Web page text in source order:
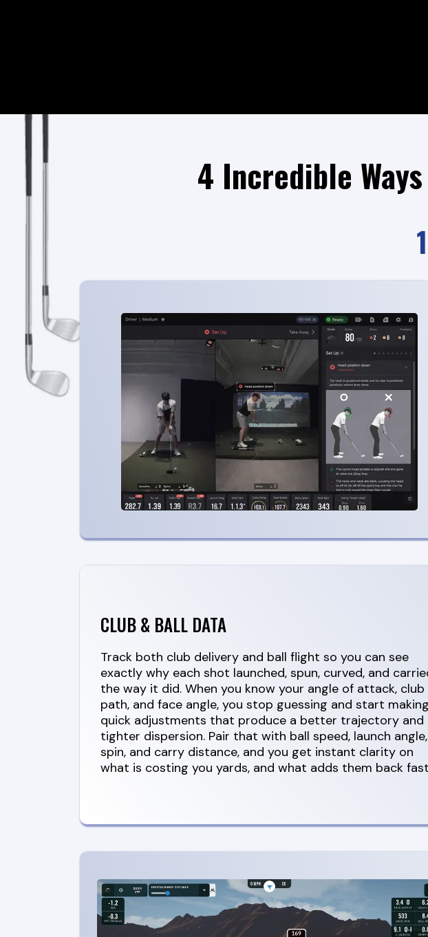
4 Incredible
CLUB & BALL DATA
Track both club delivery and ball flight so you can see
exactly why each shot launched, spun, curved, and
the way it did. When you know your angle of attack, club
path, and face angle, you stop guessing and start making
quick adjustments that produce a better trajectory and
tighter dispersion. Pair that with ball speed, launch angle,
spin, and carry distance, and you get instant clarity on
what is costing you yards, and what adds them back